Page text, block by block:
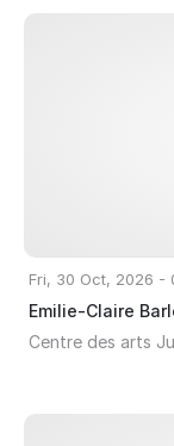
Fri, 30 Oct, 2026 -
Emilie-Claire
Centre des arts